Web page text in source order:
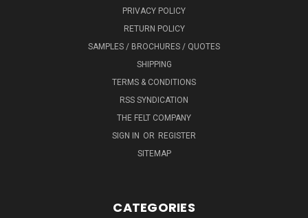
PRIVACY POLICY
RETURN POLICY
SAMPLES / BROCHURES / QUOTES
SHIPPING
TERMS & CONDITIONS
RSS SYNDICATION
THE FELT COMPANY
SIGN IN OR REGISTER
SITEMAP
CATEGORIES